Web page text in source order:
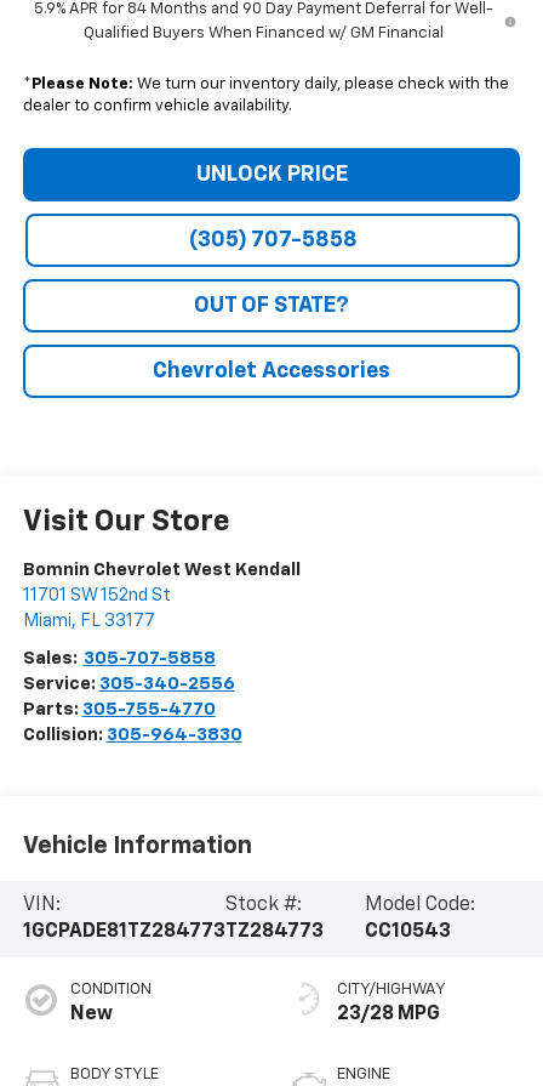
5.9% APR for 84 Months and 90 Day Payment Deferral for Well-
Qualified Buyers When Financed w/ GM Financial
* Please Note: We turn our inventory daily, please check with the
dealer to confirm vehicle availability.
UNLOCK PRICE
(305) 707-5858
OUT OF STATE?
Chevrolet Accessories
Visit Our Store
Bomnin Chevrolet West Kendall
11701 SW 152nd St
Miami, FL 33177
Sales: 305-707-5858
Service: 305-340-2556
Parts: 305-755-4770
Collision: 305-964-3830
Vehicle Information
VIN:
1GCPADE81TZ284773
Stock #:
TZ284773
Model Code:
CC10543
CONDITION
New
BODY STYLE
CITY/HIGHWAY
23/28 MPG
ENGINE